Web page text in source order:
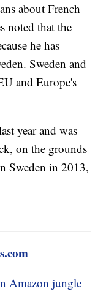
about French
noted that the
he has
Sweden and
and Europe's
year and was
on the grounds
Sweden in 2013,
Amazon jungle